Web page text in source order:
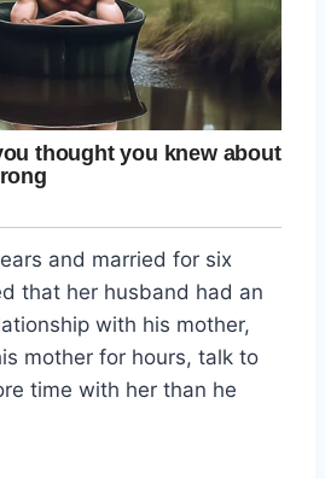
and married for six
that her husband had an
with his mother,
mother for hours, talk to
time with her than he